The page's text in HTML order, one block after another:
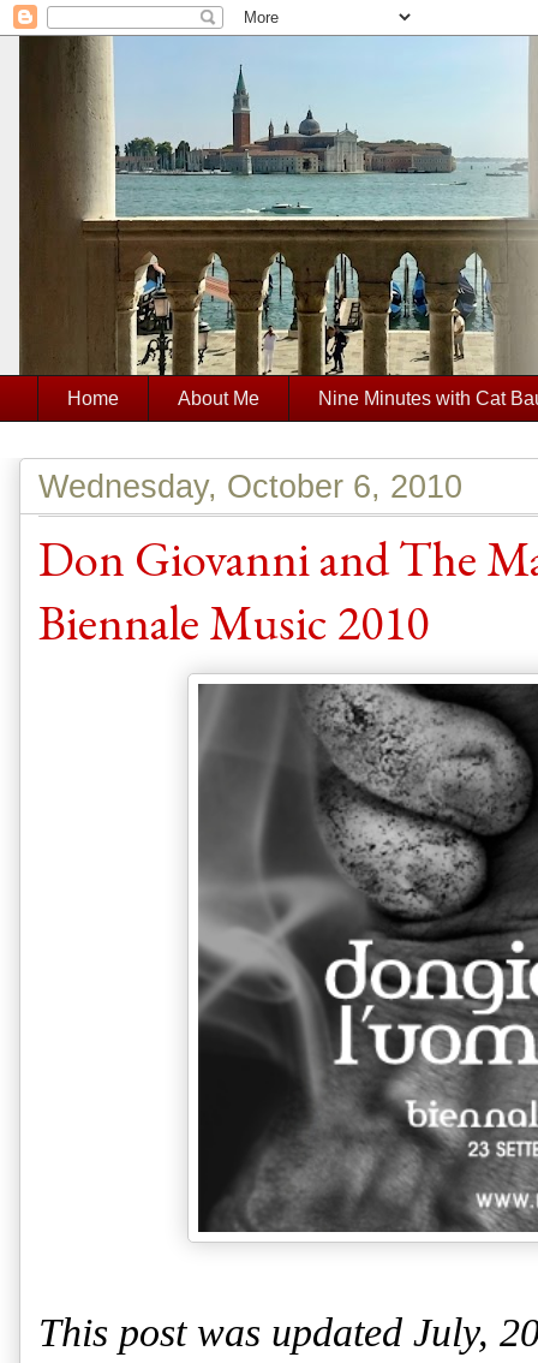
Home About Me Nine Minutes with Cat
Wednesday, October 6, 2010
Don Giovanni and The
Biennale Music 2010
This post was updated July,